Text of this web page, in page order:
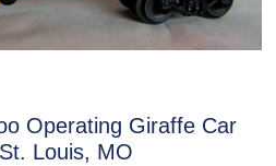
Operating Giraffe Car
Louis, MO